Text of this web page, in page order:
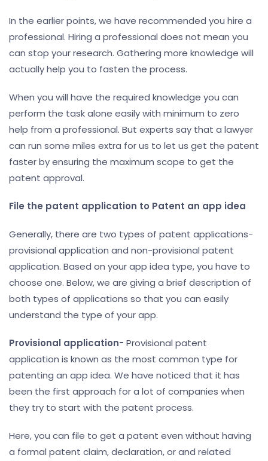
In the earlier points, we have recommended you hire a
professional. Hiring a professional does not mean you
can stop your research. Gathering more knowledge will
actually help you to fasten the process.
When you will have the required knowledge you can
perform the task alone easily with minimum to zero
help from a professional. But experts say that a lawyer
can run some miles extra for us to let us get the patent
faster by ensuring the maximum scope to get the
patent approval.
File the patent application to Patent an app idea
Generally, there are two types of patent applications-
provisional application and non-provisional patent
application. Based on your app idea type, you have to
choose one. Below, we are giving a brief description of
both types of applications so that you can easily
understand the type of your app.
Provisional application- Provisional patent
application is known as the most common type for
patenting an app idea. We have noticed that it has
been the first approach for a lot of companies when
they try to start with the patent process.
Here, you can file to get a patent even without having
a formal patent claim, declaration, or and related